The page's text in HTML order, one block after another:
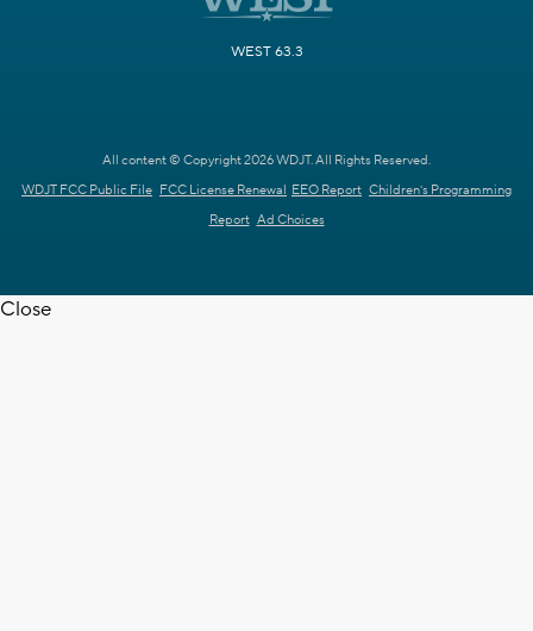
WEST 63.3
All content © Copyright 2026 WDJT. All Rights Reserved.
WDJT FCC Public File FCC License Renewal EEO Report Children's Programming
Report Ad Choices
Close